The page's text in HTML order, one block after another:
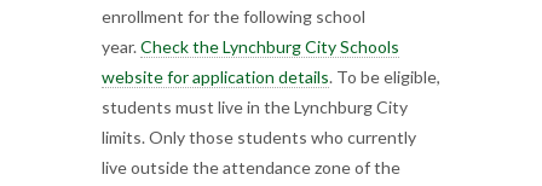
enrollment for the following school
year.Check the Lynchburg City Schools
website for application details. To be eligible,
students must live in the Lynchburg City
limits. Only those students who currently
live outside the attendance zone of the